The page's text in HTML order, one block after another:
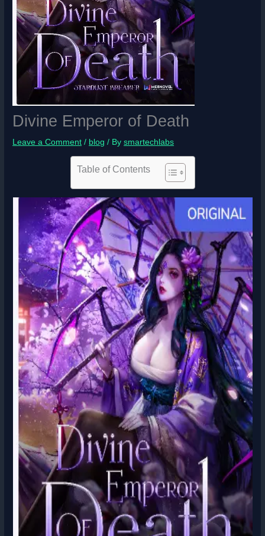
Divine Emperor of Death
Leave a Comment / blog / Bysmartechlabs
Table of Contents